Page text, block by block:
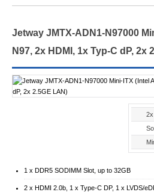
Jetway JMTX-ADN1-N97000
N97, 2x HDMI, 1x Typ-C dP, 2x
2x
1 x DDR5 SODIMM Slot, up to 32GB
2 x HDMI 2.0b, 1 x Type-C DP, 1 x LVDS/